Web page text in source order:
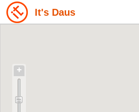
It's Daus
+